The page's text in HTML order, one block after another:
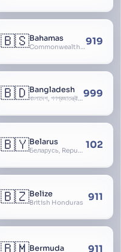
🇧🇸Bahamas
Commonwealth of The Bahamas919
🇧🇩Bangladesh
বাংলাদেশ, গণপ্রজাতন্ত্রী বাংলাদেশ, Gônôprôjatôntri Bangladesh, People’s Republic of Bangladesh, East Bengal, East Pakistan999
🇧🇾Belarus
Беларусь, Republic of Belarus, Gudija, Byelorussia 102
🇧🇿Belize
British Honduras 911
Bermuda 911